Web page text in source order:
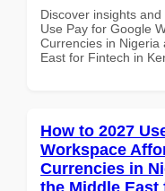
Discover insights
Use Pay for Google
Currencies in Nigeria
East for Fintech in
How to 2027
Workspace
Currencies in
the Middle